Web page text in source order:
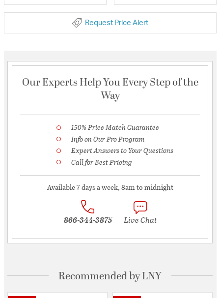
Request Price Alert
Our Experts Help You Every Step of the
Way
150% Price Match Guarantee
Info on Our Pro Program
Expert Answers to Your Questions
Call for Best Pricing
Available 7 days a week, 8am to midnight
866-344-3875 Live Chat
Recommended by LNY